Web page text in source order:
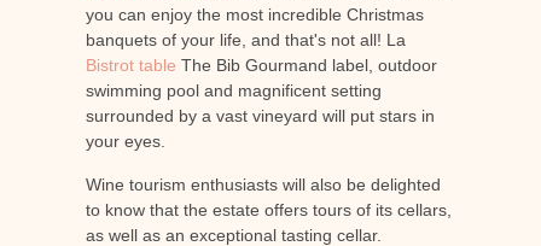
you can enjoy the most incredible Christmas
banquets of your life, and that's not all! La
Bistrot table The Bib Gourmand label, outdoor
swimming pool and magnificent setting
surrounded by a vast vineyard will put stars in
your eyes.
Wine tourism enthusiasts will also be delighted
to know that the estate offers tours of its cellars,
as well as an exceptional tasting cellar.